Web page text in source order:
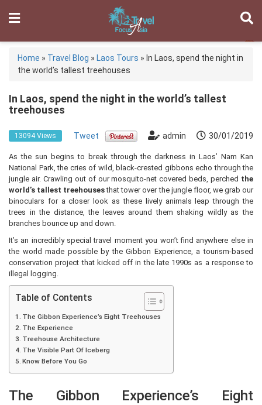
Home » Travel Blog » Laos Tours » In Laos, spend the night in
the world’s tallest treehouses
In Laos, spend the night in the world’s tallest
treehouses
13094 Views Tweet admin 30/01/2019
As the sun begins to break through the darkness in Laos’ Nam Kan
National Park, the cries of wild, black-crested gibbons echo through the
jungle air. Crawling out of our mosquito-net covered beds, perched the
world’s tallest treehousesthat tower over the jungle floor, we grab our
binoculars for a closer look as these lively animals leap through the
trees in the distance, the leaves around them shaking wildly as the
branches bounce up and down.
It’s an incredibly special travel moment you won’t find anywhere else in
the world made possible by the Gibbon Experience, a tourism-based
conservation project that kicked off in the late 1990s as a response to
illegal logging.
Table of Contents
The Gibbon Experience’s Eight Treehouses
The Experience
Treehouse Architecture
The Visible Part Of Iceberg
Know Before You Go
The Gibbon Experience’s Eight